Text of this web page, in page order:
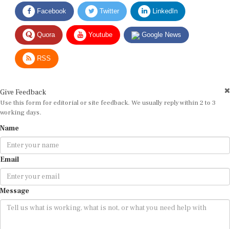
Facebook Twitter LinkedIn
Quora Youtube Google News
RSS
Give Feedback
Use this form for editorial or site feedback. We usually reply within 2 to 3
working days.
Name
Email
Message